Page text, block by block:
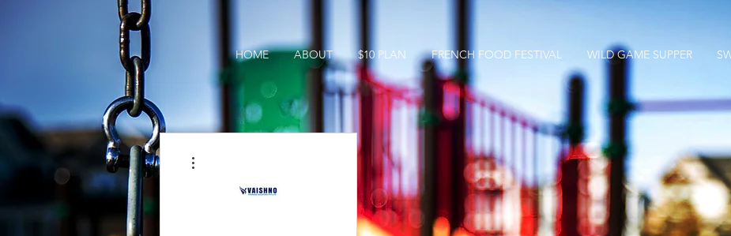
HOME ABOUT $10 PLAN FRENCH FOOD FESTIVAL WILD GAME SUPPER